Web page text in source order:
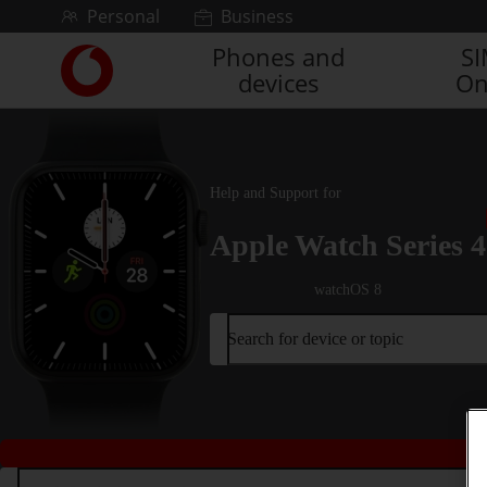
Skip to contentPersonal Business
Link
back
to
Vodafone
homepage
Phones and
devices
Help and Support for
Apple Watch Series 4
watchOS 8
Search for device or topic